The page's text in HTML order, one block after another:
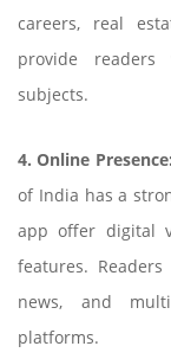
careers, real
provide
subjects.
4. Online Presence:
of India has a
app offer digital
features.
news, and
platforms.